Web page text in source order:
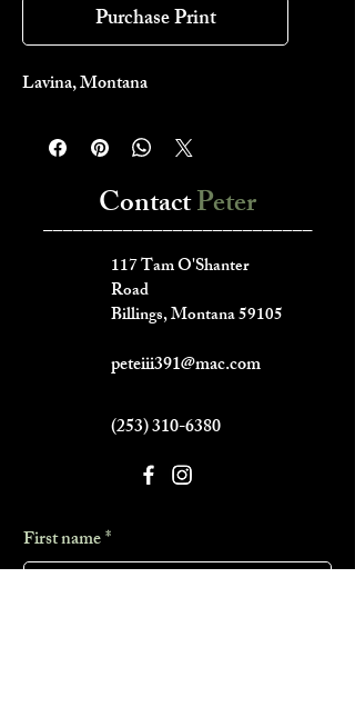
Purchase Print
Lavina, Montana
ContactPeter
___________________________
117 Tam O'Shanter
Road
Billings, Montana 59105
peteiii391@mac.com
(253) 310-6380
First name*